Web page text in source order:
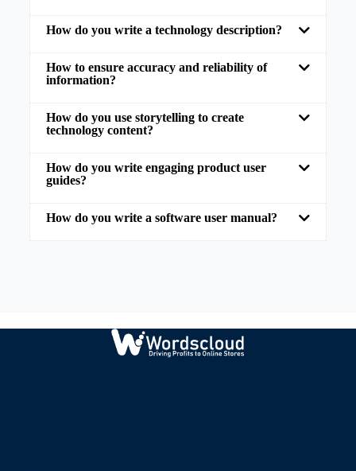
How do you write a technology description?
How to ensure accuracy and reliability of
information?
How do you use storytelling to create
technology content?
How do you write engaging product user
guides?
How do you write a software user manual?